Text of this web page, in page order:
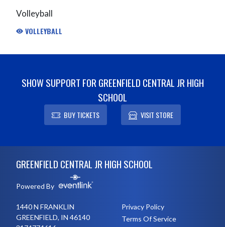
Volleyball
VOLLEYBALL
SHOW SUPPORT FOR GREENFIELD CENTRAL JR HIGH
SCHOOL
BUY TICKETS VISIT STORE
GREENFIELD CENTRAL JR HIGH SCHOOL
Powered By
1440 N FRANKLIN
GREENFIELD, IN 46140
Privacy Policy
Terms Of Service